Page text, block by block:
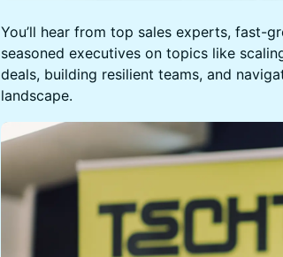
You’ll hear from top sales experts, fast-
seasoned executives on topics like
deals, building resilient teams, and
landscape.